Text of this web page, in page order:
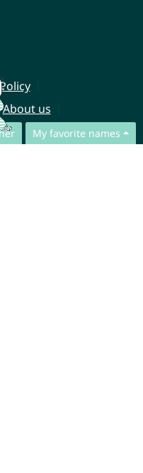
My favorite names
About us